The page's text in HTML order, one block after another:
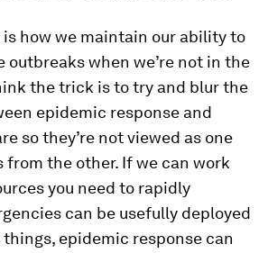
how we maintain our ability to
outbreaks when we’re not in the
the trick is to try and blur the
epidemic response and
so they’re not viewed as one
from the other. If we can work
you need to rapidly
can be usefully deployed
epidemic response can